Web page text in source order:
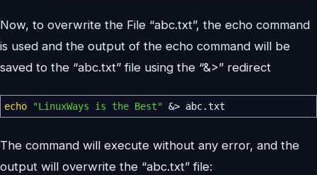
Now, to overwrite the File “abc.txt”, the echo command
is used and the output of the echo command will be
saved to the “abc.txt” file using the “&>” redirect
echo "LinuxWays is the Best" &> abc.txt
The command will execute without any error, and the
output will overwrite the “abc.txt” file: